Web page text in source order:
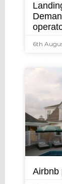
6th
Airbnb